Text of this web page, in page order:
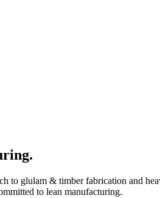
to glulam & timber fabrication and
to lean manufacturing.